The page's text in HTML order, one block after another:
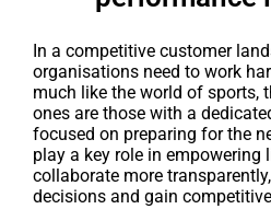
In a competitive customer
organisations need to work
much like the world of sports,
ones are those with a
focused on preparing for the
play a key role in empowering
collaborate more
decisions and gain